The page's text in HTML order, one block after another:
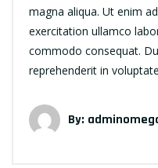
magna aliqua. Ut enim
exercitation ullamco
commodo consequat.
reprehenderit in
By: